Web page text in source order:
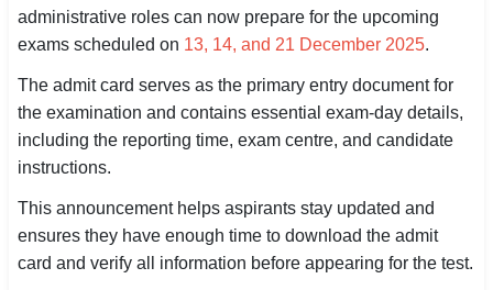
UPSC IAS / IPS / IFS
Bank IBPS / SBI / RBI
Police / CRPF / BSF
Army / Agniveer
Teaching / TET / CTET
administrative roles can now prepare for the upcoming
exams scheduled on 13, 14, and 21 December 2025.
The admit card serves as the primary entry document for
the examination and contains essential exam-day details,
including the reporting time, exam centre, and candidate
instructions.
This announcement helps aspirants stay updated and
ensures they have enough time to download the admit
card and verify all information before appearing for the test.